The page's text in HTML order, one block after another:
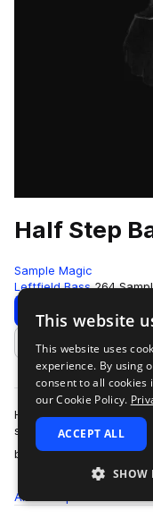
Half Step
Sample Magic
Leftfield Bass 264
Download
Add to likes
Half Step Bass 3
series. Packed cone-
brash drum beats - get
All
This website
This website uses
experience. By using
consent to all cookies
our Cookie Policy.
ACCEPT ALL
SHOW